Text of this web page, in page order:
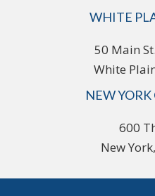
WHITE
50 Main
White
NEW
600
New